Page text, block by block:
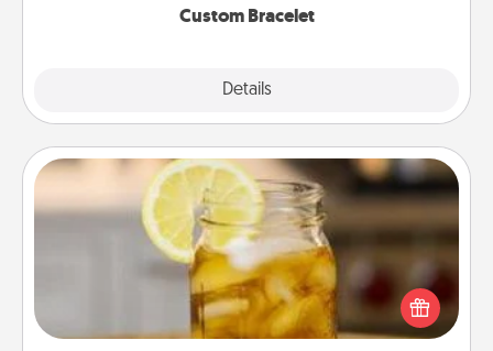
Custom Bracelet
Details
Alabama Sweet Tea
Does your loved one relish sweetened southern
iced tea? Check out the Alabama Sweet Tea
Company for gifts they'll appreciate on any